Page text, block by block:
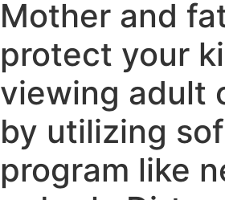
Mother and
protect your
viewing adult
by utilizing
program like